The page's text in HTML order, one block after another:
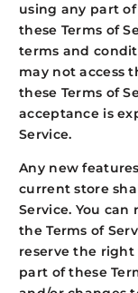
using any part
these Terms of
terms and
may not access
these Terms of
acceptance is
Service.
Any new
current store
Service. You
the Terms of
reserve the
part of these